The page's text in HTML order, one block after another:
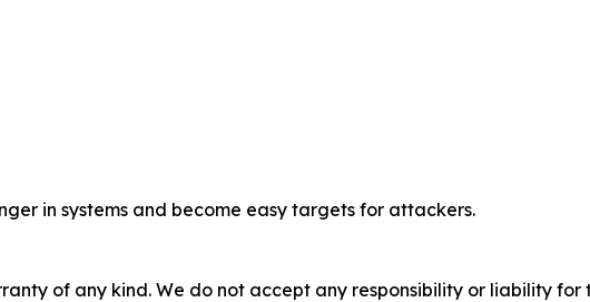
in systems and become easy targets for attackers.
of any kind. We do not accept any responsibility or liability